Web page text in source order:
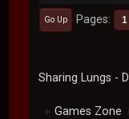
Go Up Pages 1
Sharing Lungs -
► Games Zone